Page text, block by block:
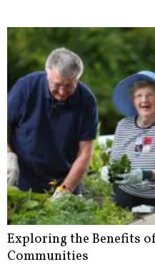
Exploring the Benefits
Communities